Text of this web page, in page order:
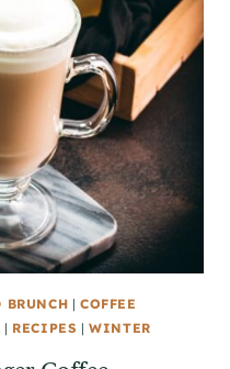
BRUNCH |COFFEE
| RECIPES |WINTER